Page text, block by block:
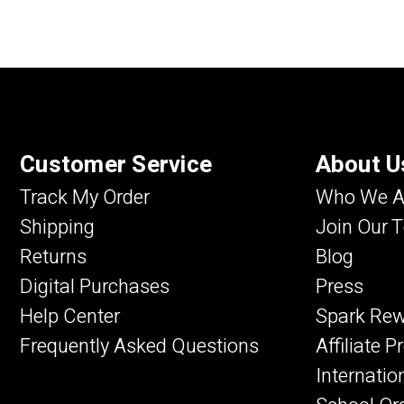
Customer Service
Track My Order
Shipping
Returns
Digital Purchases
Help Center
Frequently Asked Questions
About
Who We
Join Our
Blog
Press
Spark
Affiliate